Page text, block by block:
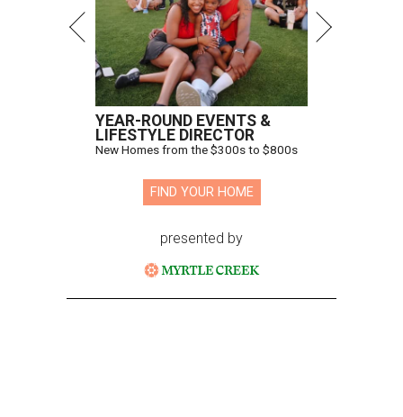
YEAR-ROUND EVENTS &
LIFESTYLE DIRECTOR
New Homes from the $300s to $800s
FIND YOUR HOME
presented by